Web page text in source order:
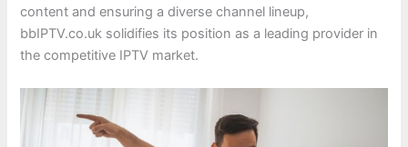
content and ensuring a diverse channel lineup,
bbIPTV.co.uk solidifies its position as a leading provider in
the competitive IPTV market.